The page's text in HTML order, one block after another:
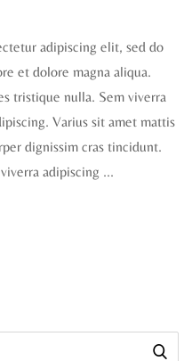
adipiscing elit, sed do
et dolore magna aliqua.
tristique nulla. Sem viverra
Varius sit amet mattis
dignissim cras tincidunt.
adipiscing …